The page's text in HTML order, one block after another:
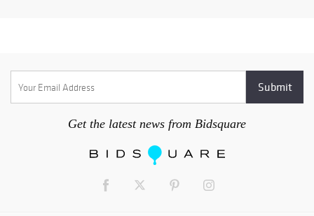
Get the latest news from Bidsquare